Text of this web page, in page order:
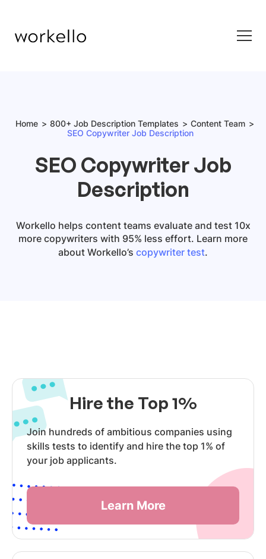
Home 800+ Job Description Templates
Content Team
SEO Copywriter Job Description
SEO Copywriter Job
Description
Workello helps content teams evaluate and test 10x
more copywriters with 95% less effort. Learn more
about Workello’s copywriter test.
Hire the Top 1%
Join hundreds of ambitious companies using
skills tests to identify and hire the top 1% of
your job applicants.
Learn More